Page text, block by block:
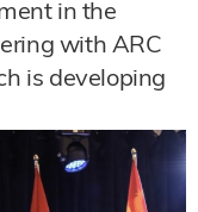
in the
with ARC
is developing